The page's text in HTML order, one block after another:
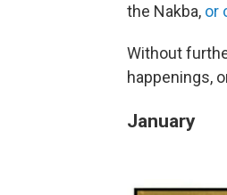
the Nakba, or
Without
happenings,
January